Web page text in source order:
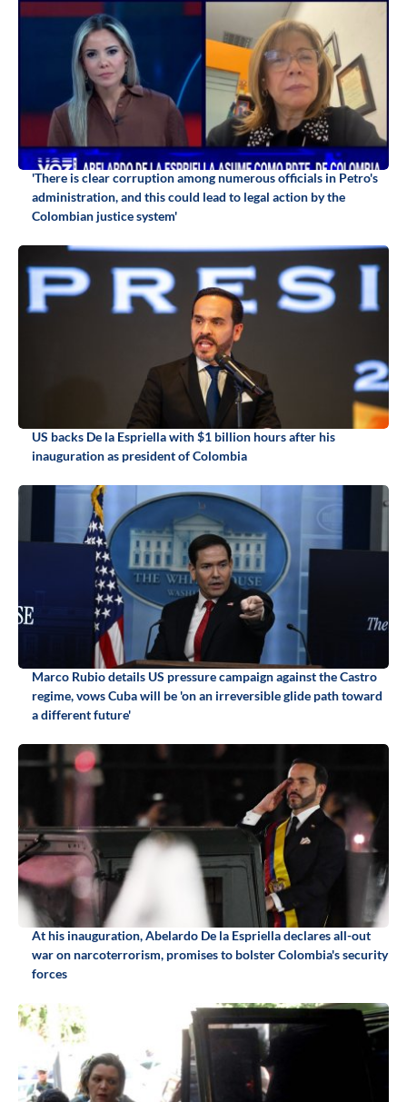
'There is clear corruption among numerous officials in Petro's
administration, and this could lead to legal action by the
Colombian justice system'
US backs De la Espriella with $1 billion hours after his
inauguration as president of Colombia
Marco Rubio details US pressure campaign against the Castro
regime, vows Cuba will be 'on an irreversible glide path toward
a different future'
At his inauguration, Abelardo De la Espriella declares all-out
war on narcoterrorism, promises to bolster Colombia's security
forces